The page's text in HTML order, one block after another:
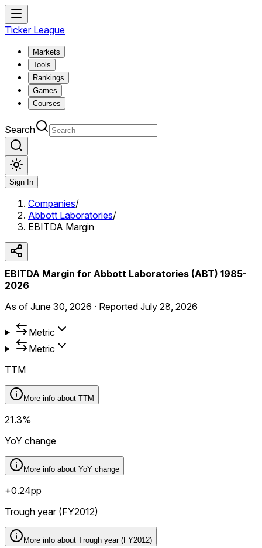
Ticker League
Markets
Tools
Rankings
Games
Courses
Search
Sign In
Companies/
Abbott Laboratories/
EBITDA Margin
EBITDA Margin for Abbott Laboratories (ABT) 1985-
2026
As of June 30, 2026 · Reported July 28, 2026
Metric
Metric
TTM
More info about TTM
21.3%
YoY change
More info about YoY change
+0.24pp
Trough year (FY2012)
More info about Trough year (FY2012)